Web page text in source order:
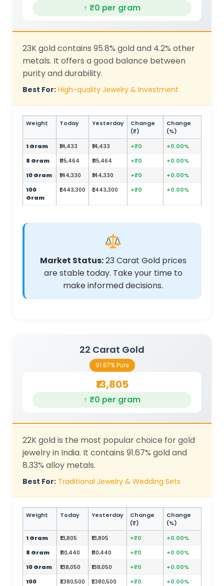
↑ ₹0 per gram
23K gold contains 95.8% gold and 4.2% other
metals. It offers a good balance between
purity and durability.
Best For: High-quality Jewelry & Investment
Weight Today Yesterday
Change
(₹)
Change
(%)
1 Gram
₹14,433 ₹14,433 +₹0
+0.00%
8 Gram
₹115,464 ₹115,464 +₹0
+0.00%
10 Gram
₹144,330 ₹144,330 +₹0
+0.00%
100
Gram
₹1,443,300 ₹1,443,300 +₹0 +0.00%
Market Status:23 Carat Gold prices
are stable today. Take your time to
make informed decisions.
22 Carat Gold
91.67% Pure
₹13,805
↑ ₹0 per gram
22K gold is the most popular choice for gold
jewelry in India. It contains 91.67% gold and
8.33% alloy metals.
Best For: Traditional Jewelry & Wedding Sets
Weight Today Yesterday
Change
(₹)
Change
(%)
1 Gram
₹13,805 ₹13,805 +₹0
+0.00%
8 Gram
₹110,440 ₹110,440 +₹0
+0.00%
10 Gram
₹138,050 ₹138,050 +₹0
+0.00%
100
₹1,380,500 ₹1,380,500 +₹0 +0.00%